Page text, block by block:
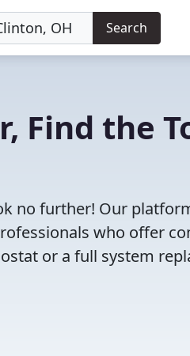
Search
the
no further! Our
who offer
or a full system